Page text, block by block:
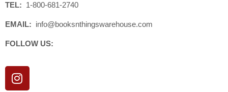
TEL: 1-800-681-2740
EMAIL: info@booksnthingswarehouse.com
FOLLOW US:
I
n